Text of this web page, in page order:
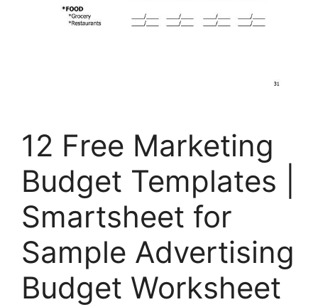
12 Free Marketing
Budget Templates |
Smartsheet for
Sample Advertising
Budget Worksheet